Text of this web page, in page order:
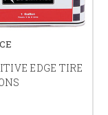
EDGE TIRE